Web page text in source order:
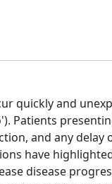
quickly and
Patients
and any
have
disease